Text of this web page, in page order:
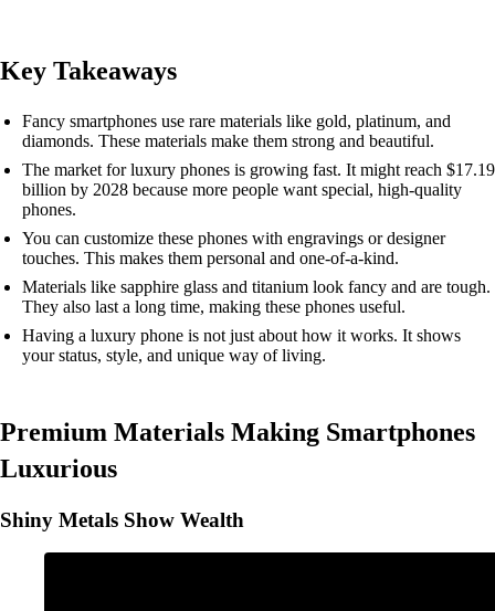
Key Takeaways
Fancy smartphones use rare materials like gold, platinum, and
diamonds. These materials make them strong and beautiful.
The market for luxury phones is growing fast. It might reach $17.19
billion by 2028 because more people want special, high-quality
phones.
You can customize these phones with engravings or designer
touches. This makes them personal and one-of-a-kind.
Materials like sapphire glass and titanium look fancy and are tough.
They also last a long time, making these phones useful.
Having a luxury phone is not just about how it works. It shows
your status, style, and unique way of living.
Premium Materials Making Smartphones
Luxurious
Shiny Metals Show Wealth